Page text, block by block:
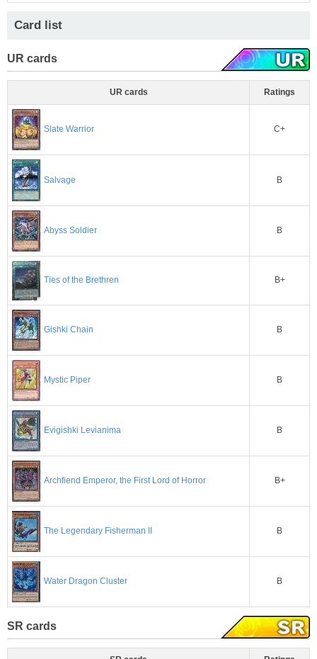
Card list
UR cards
UR cards Ratings
Slate Warrior C+
Salvage B
Abyss Soldier B
Ties of the Brethren B+
Gishki Chain B
Mystic Piper B
Evigishki Levianima B
Archfiend Emperor, the First Lord of Horror B+
The Legendary Fisherman II B
Water Dragon Cluster B
SR cards